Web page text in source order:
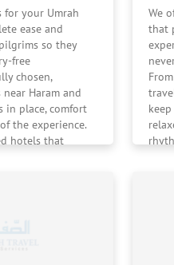
ensuring your
for your Umrah
ease and
so they
free
chosen,
Haram and
in place, comfort
the experience.
hotels that
We
that